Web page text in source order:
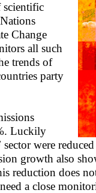
scientific
Change
all such
trends of
party
Luckily
were
growth also
reduction does
a close